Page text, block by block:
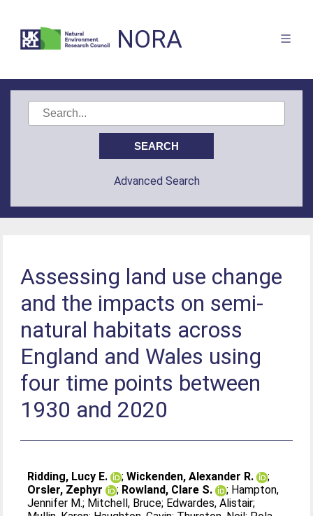
NORA
Advanced Search
Assessing land use change
and the impacts on semi-
natural habitats across
England and Wales using
four time points between
1930 and 2020
Ridding, Lucy E. ;Wickenden, Alexander R.
;
Orsler, Zephyr
; Rowland, Clare S. ; Hampton,
Jennifer M.; Mitchell, Bruce; Edwardes, Alistair;